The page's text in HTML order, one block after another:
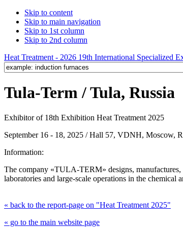
Skip to content
Skip to main navigation
Skip to 1st column
Skip to 2nd column
Heat Treatment - 2026 19th International Specialized
Tula-Term / Tula, Russia
Exhibitor of 18th Exhibition Heat Treatment 2025
September 16 - 18, 2025 / Hall 57, VDNH, Moscow,
Information:
The company «TULA-TERM» designs, manufactures,
laboratories and large-scale operations in the chemical
« back to the report-page on "Heat Treatment 2025"
« go to the main website page